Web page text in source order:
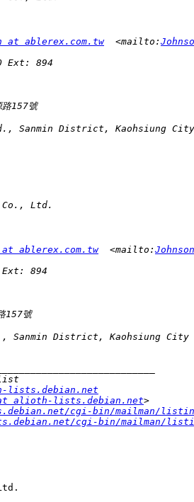
at ablerex.com.tw
  <mailto:
at ablerex.com.tw
  <mailto:
lists.debian.net
at alioth-lists.debian.net
cgi-bin/mailman/
cgi-bin/mailman/